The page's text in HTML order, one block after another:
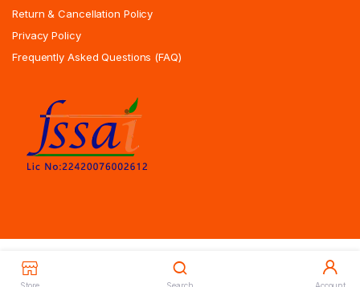
Store Search Account
Return & Cancellation Policy
Privacy Policy
Frequently Asked Questions (FAQ)
Copyrights All Rights Reserved © 2025 Indiansweetsexpress.com |